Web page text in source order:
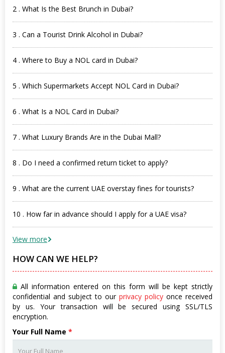
2 . What Is the Best Brunch in Dubai?
3 . Can a Tourist Drink Alcohol in Dubai?
4 . Where to Buy a NOL card in Dubai?
5 . Which Supermarkets Accept NOL Card in Dubai?
6 . What Is a NOL Card in Dubai?
7 . What Luxury Brands Are in the Dubai Mall?
8 . Do I need a confirmed return ticket to apply?
9 . What are the current UAE overstay fines for tourists?
10 . How far in advance should I apply for a UAE visa?
View more
HOW CAN WE HELP?
All information entered on this form will be kept strictly
confidential and subject to our privacy policy once received
by us. Your transaction will be secured using SSL/TLS
encryption.
Your Full Name *